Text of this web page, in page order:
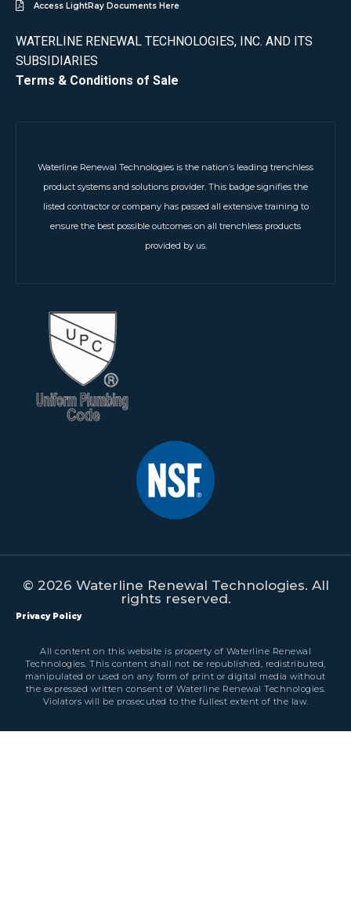
Access LightRay Documents Here
WATERLINE RENEWAL TECHNOLOGIES, INC. AND ITS
SUBSIDIARIES
Terms & Conditions of Sale
Waterline Renewal Technologies is the nation’s leading trenchless
product systems and solutions provider. This badge signifies the
listed contractor or company has passed all extensive training to
ensure the best possible outcomes on all trenchless products
provided by us.
© 2026 Waterline Renewal Technologies. All
rights reserved.
Privacy Policy
All content on this website is property of Waterline Renewal
Technologies. This content shall not be republished, redistributed,
manipulated or used on any form of print or digital media without
the expressed written consent of Waterline Renewal Technologies.
Violators will be prosecuted to the fullest extent of the law.